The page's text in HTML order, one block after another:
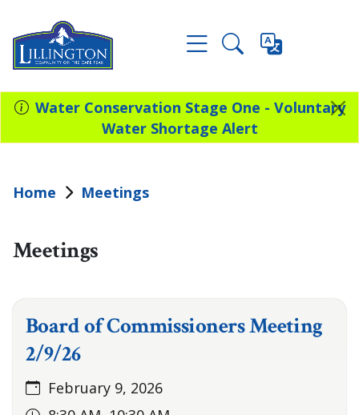
Water Conservation Stage One - Voluntary
Water Shortage Alert
Home Meetings
Meetings
Board of Commissioners Meeting
2/9/26
February 9, 2026